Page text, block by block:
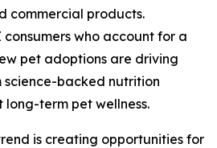
commercial products.
consumers who account for a
pet adoptions are driving
backed nutrition
long-term pet wellness.
is creating opportunities for